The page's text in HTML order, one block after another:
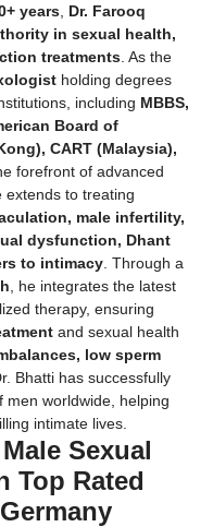
years Dr. Farooq
in sexual health,
treatments . As the
holding degrees
including MBBS,
Board of
CART (Malaysia),
forefront of advanced
extends to treating
male infertility,
dysfunction, Dhant
to intimacy . Through a
, he integrates the latest
therapy, ensuring
and sexual health
low sperm
Bhatti has successfully
worldwide, helping
intimate lives.
Sexual
Top Rated